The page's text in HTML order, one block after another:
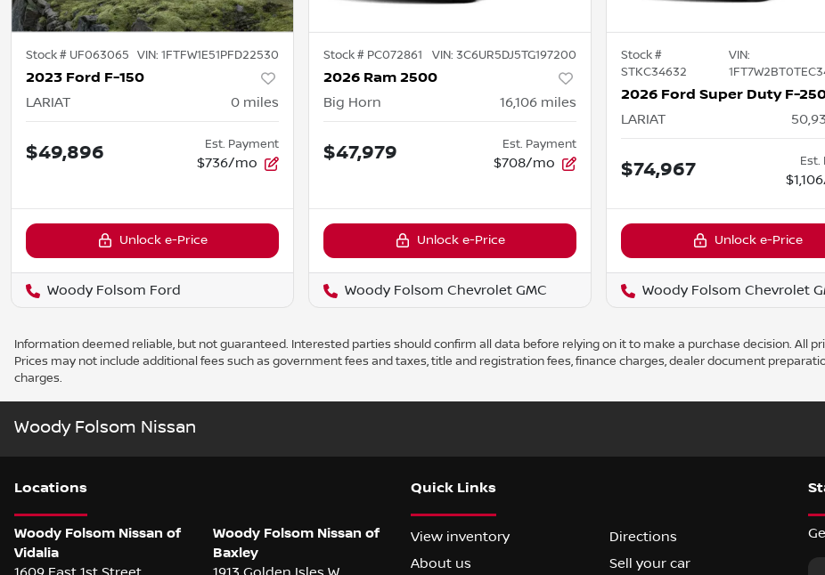
Stock # UF063065 VIN: 1FTFW1E51PFD22530
2023 Ford F-150
LARIAT 0 miles
$49,896 Est. Payment
$736/mo
Unlock e-Price
Woody Folsom Ford
Stock # PC072861 VIN: 3C6UR5DJ5TG197200
2026 Ram 2500
Big Horn 16,106 miles
$47,979 Est. Payment
$708/mo
Unlock e-Price
Woody Folsom Chevrolet GMC
Stock #
STKC34632
VIN:
LARIAT
$74,967 Est.
Unlock e-Price
Woody Folsom Chevrolet
Information deemed reliable, but not guaranteed. Interested parties should confirm all data before relying on it to make a purchase decision. All
Prices may not include additional fees such as government fees and taxes, title and registration fees, finance charges, dealer document
charges.
Woody Folsom Nissan
Locations
Woody Folsom Nissan of
Vidalia
Woody Folsom Nissan of
Baxley
Quick Links
View inventory
Directions
About us
Sell your car